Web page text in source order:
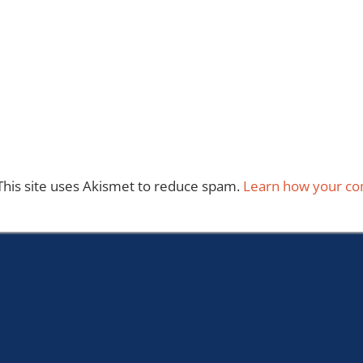
site uses Akismet to reduce spam. Learn how your